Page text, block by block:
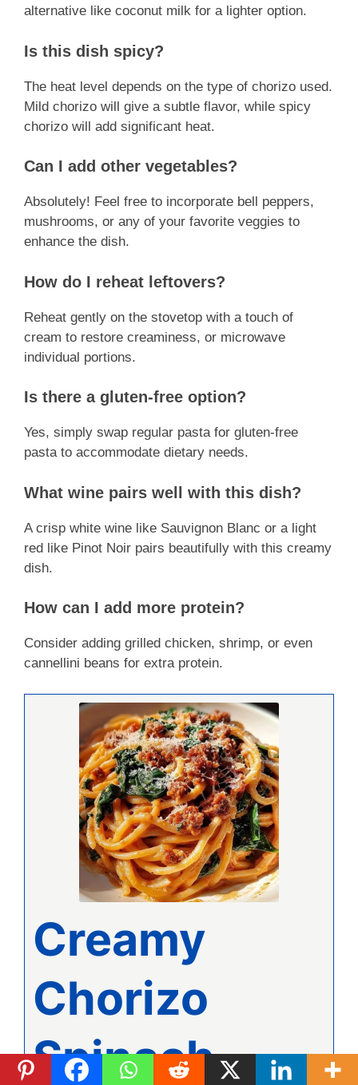
alternative like coconut milk for a lighter option.
Is this dish spicy?
The heat level depends on the type of chorizo used.
Mild chorizo will give a subtle flavor, while spicy
chorizo will add significant heat.
Can I add other vegetables?
Absolutely! Feel free to incorporate bell peppers,
mushrooms, or any of your favorite veggies to
enhance the dish.
How do I reheat leftovers?
Reheat gently on the stovetop with a touch of
cream to restore creaminess, or microwave
individual portions.
Is there a gluten-free option?
Yes, simply swap regular pasta for gluten-free
pasta to accommodate dietary needs.
What wine pairs well with this dish?
A crisp white wine like Sauvignon Blanc or a light
red like Pinot Noir pairs beautifully with this creamy
dish.
How can I add more protein?
Consider adding grilled chicken, shrimp, or even
cannellini beans for extra protein.
Creamy
Chorizo
Spinach